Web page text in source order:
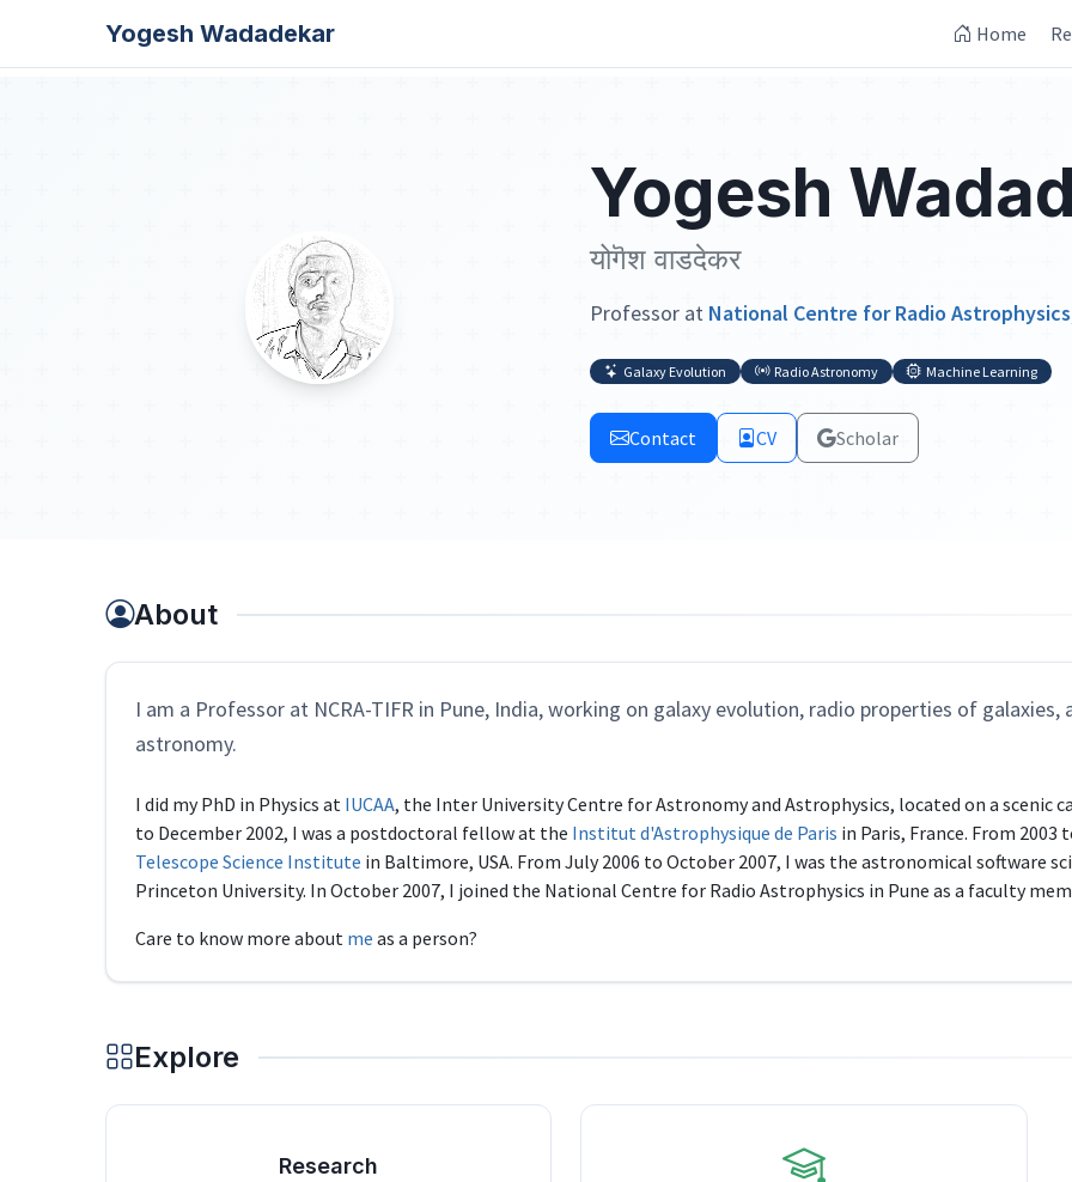
Yogesh Wadadekar Home
Yogesh
योगॆश वाडदेकर
Professor at National Centre for Radio Astrophysics
Galaxy Evolution Radio Astronomy Machine Learning
Contact CV Scholar
About
I am a Professor at NCRA-TIFR in Pune, India, working on galaxy evolution, radio properties of galaxies,
astronomy.
I did my PhD in Physics at IUCAA, the Inter University Centre for Astronomy and Astrophysics, located on a scenic
to December 2002, I was a postdoctoral fellow at the Institut d'Astrophysique de Paris in Paris, France. From 2003
Telescope Science Institute in Baltimore, USA. From July 2006 to October 2007, I was the astronomical software
Princeton University. In October 2007, I joined the National Centre for Radio Astrophysics in Pune as a faculty
Care to know more about me as a person?
Explore
Research